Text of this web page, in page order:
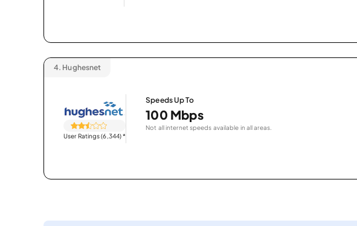
4. Hughesnet
User Ratings (6,344)*
Speeds Up To
100 Mbps
Not all internet speeds available in all areas.